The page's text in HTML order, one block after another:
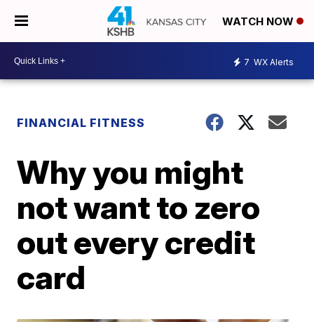
WATCH NOW
7 WX Alerts
FINANCIAL FITNESS
Why you might
not want to zero
out every credit
card